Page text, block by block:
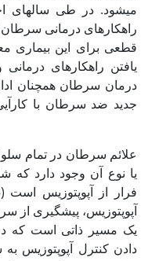
می­شود. در طی سال­های
راه‫کارهای درمانی
قطعی برای این بیماری
یافتن راه‫کارهای
درمان سرطان همچنان
جدید ضد سرطان با
علائم سرطان در تمام
یا نوع آن وجود دارد که
یک مسیر ذاتی است که
دادن کنترل آپوپتوزیس